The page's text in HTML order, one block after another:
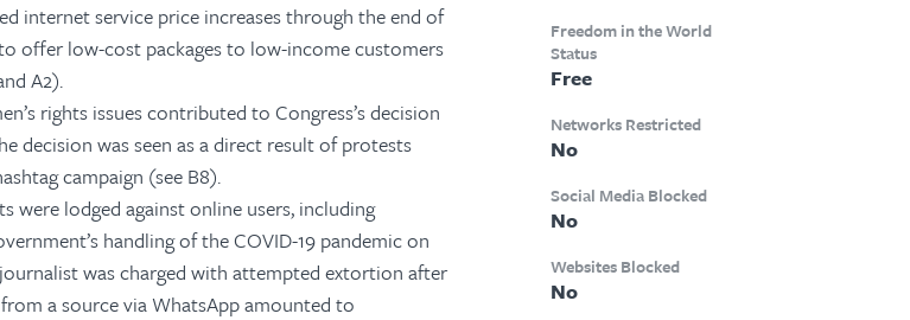
internet service price increases through the end of
offer low-cost packages to low-income customers
A2).
rights issues contributed to Congress’s decision
decision was seen as a direct result of protests
campaign (see B8).
were lodged against online users, including
handling of the COVID-19 pandemic on
was charged with attempted extortion after
a source via WhatsApp amounted to
Freedom in the World
Status
Free
Networks Restricted
No
Social Media Blocked
No
Websites Blocked
No